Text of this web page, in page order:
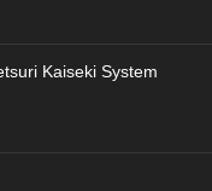
Kaiseki System